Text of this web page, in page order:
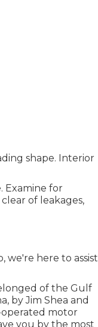
shape. Interior
Examine for
of leakages,
here to assist
of the Gulf
by Jim Shea and
operated motor
you by the most